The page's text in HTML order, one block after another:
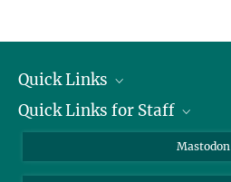
Quick Links
Job Offers
Quick Links for Staff
Webmail
Mastodon